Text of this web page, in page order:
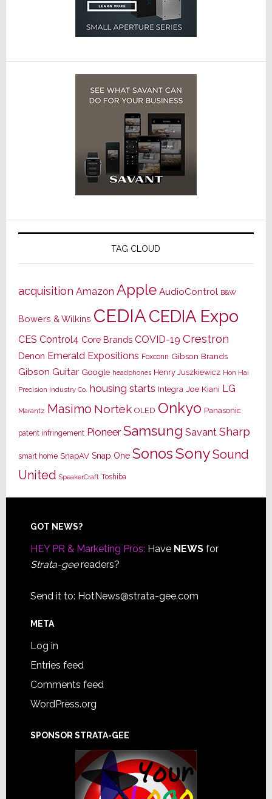
TAG CLOUD
acquisition Amazon Apple AudioControl B&W
Bowers & Wilkins CEDIACEDIA Expo
CES Control4 Core Brands COVID-19 Crestron
Denon Emerald Expositions Foxconn Gibson Brands
Gibson Guitar Google headphones Henry Juszkiewicz Hon Hai
Precision Industry Co. housing starts Integra Joe Kiani LG
Marantz Masimo Nortek OLED Onkyo Panasonic
patent infringement Pioneer Samsung Savant Sharp
smart home SnapAV Snap One SonosSonySound
United SpeakerCraft Toshiba
Footer
GOT NEWS?
HEY PR & Marketing Pros: Have NEWSfor
Strata-geereaders?
Send it to: HotNews@strata-gee.com
META
Log in
Entries feed
Comments feed
WordPress.org
SPONSOR STRATA-GEE